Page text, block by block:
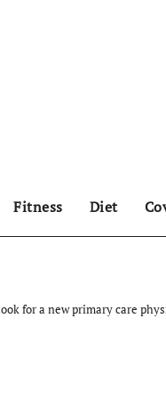
Fitness Diet
for a new primary care